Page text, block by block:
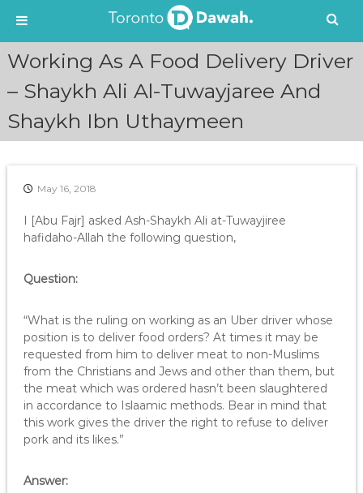
Working As A Food Delivery Driver
– Shaykh Ali Al-Tuwayjaree And
Shaykh Ibn Uthaymeen
May 16, 2018
I [Abu Fajr] asked Ash-Shaykh Ali at-Tuwayjiree
hafidaho-Allah the following question,
Question:
“What is the ruling on working as an Uber driver whose
position is to deliver food orders? At times it may be
requested from him to deliver meat to non-Muslims
from the Christians and Jews and other than them, but
the meat which was ordered hasn’t been slaughtered
in accordance to Islaamic methods. Bear in mind that
this work gives the driver the right to refuse to deliver
pork and its likes.”
Answer: